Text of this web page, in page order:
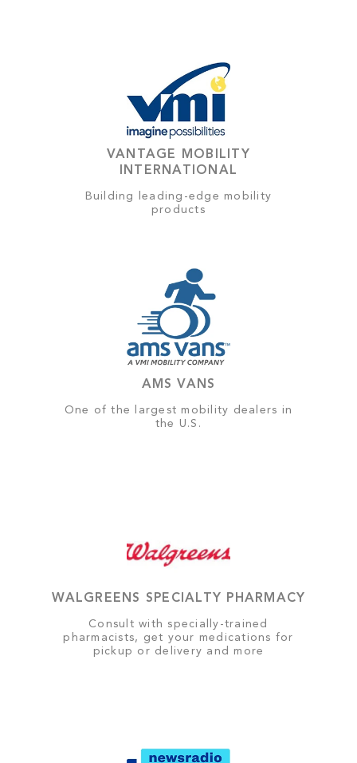
VANTAGE MOBILITY
INTERNATIONAL
Building leading-edge mobility
products
AMS VANS
One of the largest mobility dealers in
the U.S.
WALGREENS SPECIALTY PHARMACY
Consult with specially-trained
pharmacists, get your medications for
pickup or delivery and more